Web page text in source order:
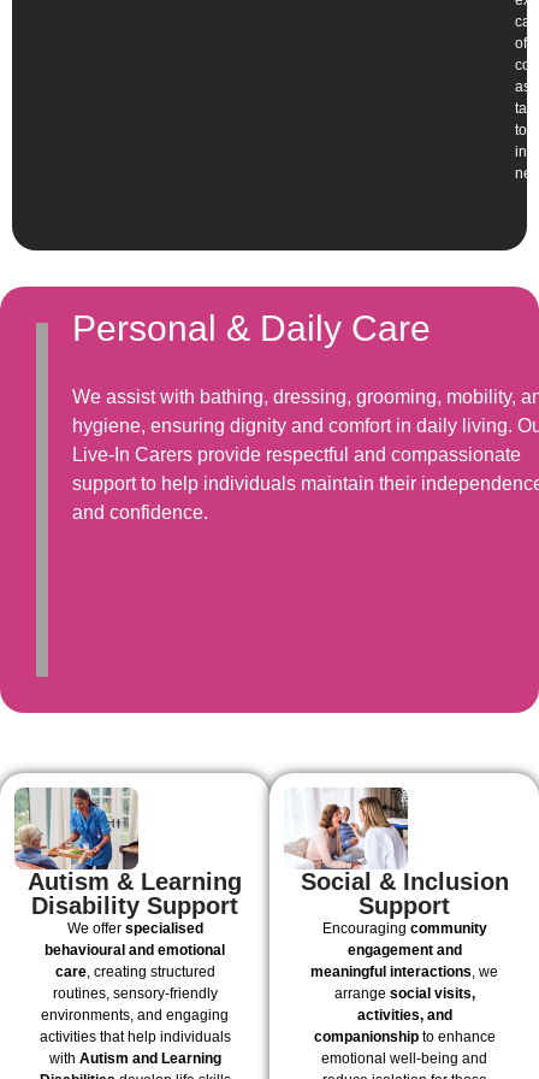
to
Personal & Daily Care
We assist with bathing, dressing, grooming, mobility,
hygiene, ensuring dignity and comfort in daily living.
Live-In Carers provide respectful and compassionate
support to help individuals maintain their
and confidence.
Autism & Learning
Disability Support
We offer specialised
behavioural and emotional
care, creating structured
routines, sensory-friendly
environments, and engaging
activities that help individuals
with Autism and Learning
Social & Inclusion
Support
Encouraging community
engagement and
meaningful interactions, we
arrange social visits,
activities, and
companionshipto enhance
emotional well-being and